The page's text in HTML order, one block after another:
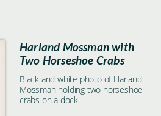
Harland Mossman with
Two Horseshoe Crabs
Black and white photo of Harland
Mossman holding two horseshoe
crabs on a dock.